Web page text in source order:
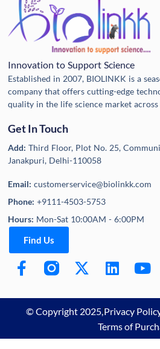
Innovation to Support Science
Established in 2007, BIOLINKK is a
company that offers cutting-edge
quality in the life science market across
Get In Touch
Add:Third Floor, Plot No. 25,
Janakpuri, Delhi-110058
Email:customerservice@biolinkk.com
Phone:+9111-4503-5753
Hours: Mon-Sat 10:00AM - 6:00PM
Find Us
© Copyright 2025, Privacy
Terms of